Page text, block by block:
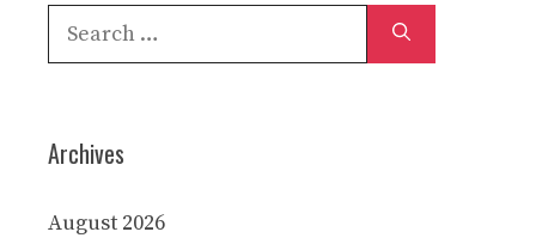
Search
Archives
August 2026